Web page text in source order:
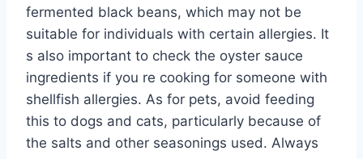
fermented black beans, which may not be
suitable for individuals with certain allergies. It
s also important to check the oyster sauce
ingredients if you re cooking for someone with
shellfish allergies. As for pets, avoid feeding
this to dogs and cats, particularly because of
the salts and other seasonings used. Always